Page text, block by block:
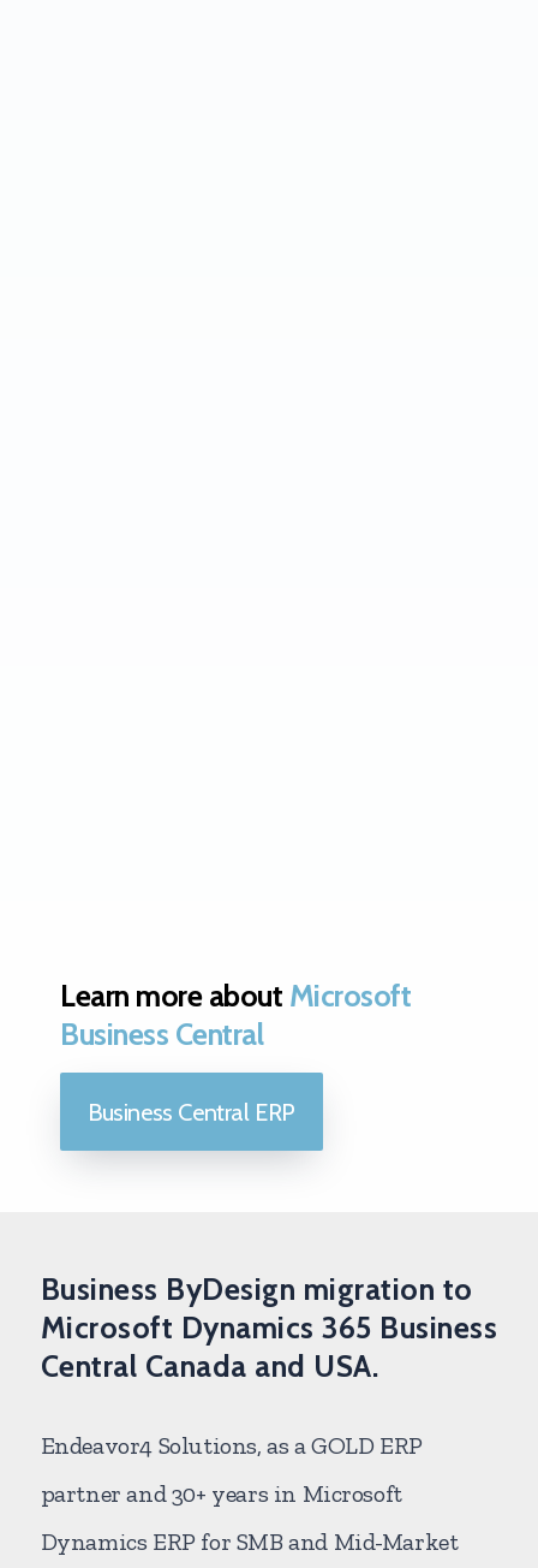
Learn more about Microsoft
Business Central
Business Central ERP
Business ByDesign migration to
Microsoft Dynamics 365 Business
Central Canada and USA.
Endeavor4 Solutions, as a GOLD ERP
partner and 30+ years in Microsoft
Dynamics ERP for SMB and Mid-Market